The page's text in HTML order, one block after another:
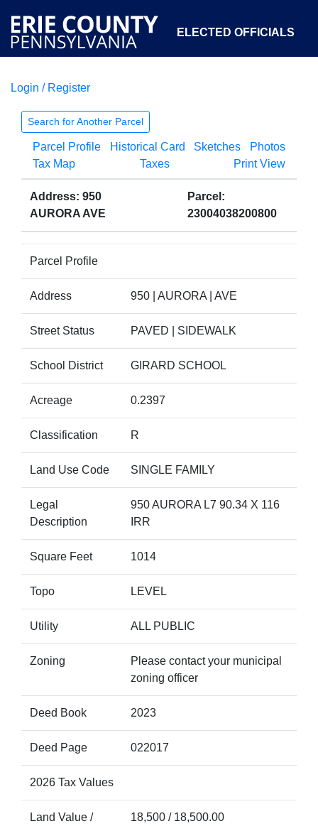
ELECTED OFFICIALS
COURTS
OPEN GOVERNMENT ABOUT
Login / Register
Search for Another Parcel
Parcel Profile Historical Card Sketches
Photos
Tax Map
Taxes Print View
Address: 950
AURORA AVE
Parcel:
23004038200800
Parcel Profile
Address 950 | AURORA | AVE
Street Status PAVED | SIDEWALK
School District GIRARD SCHOOL
Acreage 0.2397
Classification R
Land Use Code SINGLE FAMILY
Legal
Description
950 AURORA L7 90.34 X 116
IRR
Square Feet 1014
Topo LEVEL
Utility ALL PUBLIC
Zoning
Please contact your municipal
zoning officer
Deed Book 2023
Deed Page 022017
2026 Tax Values
Land Value /
18,500 / 18,500.00